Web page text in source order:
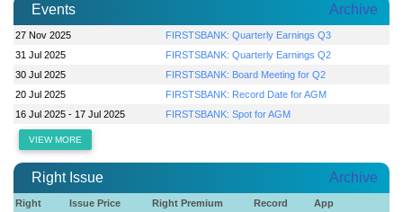
Events Archive
27 Nov 2025
FIRSTSBANK: Quarterly Earnings Q3
31 Jul 2025
FIRSTSBANK: Quarterly Earnings Q2
30 Jul 2025
FIRSTSBANK: Board Meeting for Q2
20 Jul 2025
FIRSTSBANK: Record Date for AGM
16 Jul 2025 - 17 Jul 2025
FIRSTSBANK: Spot for AGM
VIEW MORE
Right Issue Archive
Right
Issue Price
Right Premium
Record
App